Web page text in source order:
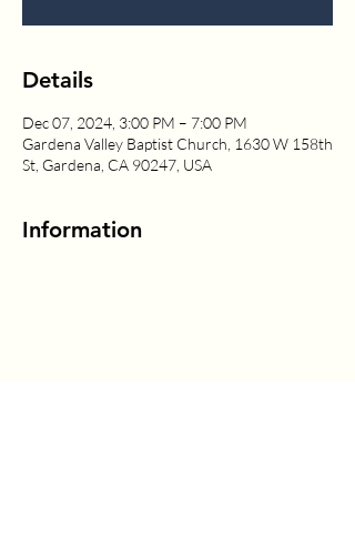
Details
Dec 07, 2024, 3:00 PM – 7:00 PM
Gardena Valley Baptist Church, 1630 W 158th
St, Gardena, CA 90247, USA
Information